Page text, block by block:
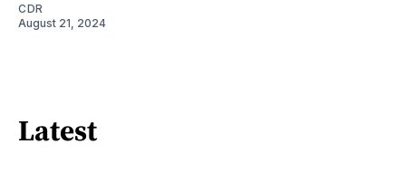
CDR
August 21, 2024
Latest